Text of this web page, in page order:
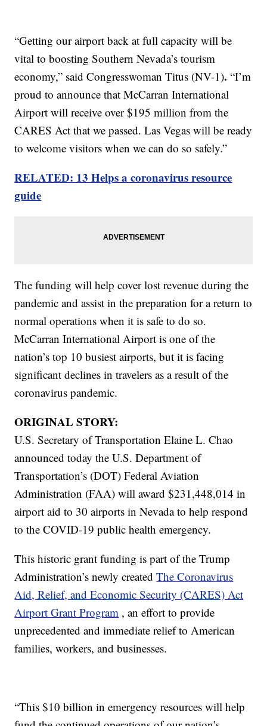
“Getting our airport back at full capacity will be
vital to boosting Southern Nevada’s tourism
economy,” said Congresswoman Titus (NV-1). “I’m
proud to announce that McCarran International
Airport will receive over $195 million from the
CARES Act that we passed. Las Vegas will be ready
to welcome visitors when we can do so safely.”
RELATED: 13 Helps a coronavirus resource
guide
The funding will help cover lost revenue during the
pandemic and assist in the preparation for a return to
normal operations when it is safe to do so.
McCarran International Airport is one of the
nation’s top 10 busiest airports, but it is facing
significant declines in travelers as a result of the
coronavirus pandemic.
ORIGINAL STORY:
U.S. Secretary of Transportation Elaine L. Chao
announced today the U.S. Department of
Transportation’s (DOT) Federal Aviation
Administration (FAA) will award $231,448,014 in
airport aid to 30 airports in Nevada to help respond
to the COVID-19 public health emergency.
This historic grant funding is part of the Trump
Administration’s newly createdThe Coronavirus
Aid, Relief, and Economic Security (CARES) Act
Airport Grant Program , an effort to provide
unprecedented and immediate relief to American
families, workers, and businesses.
“This $10 billion in emergency resources will help